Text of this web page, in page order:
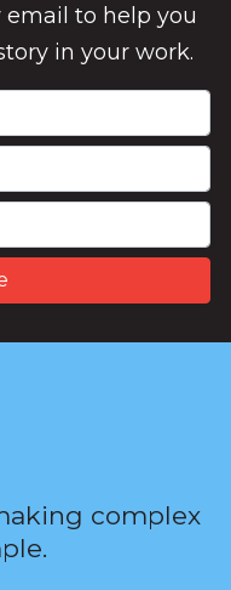
to help you
in your work.
complex